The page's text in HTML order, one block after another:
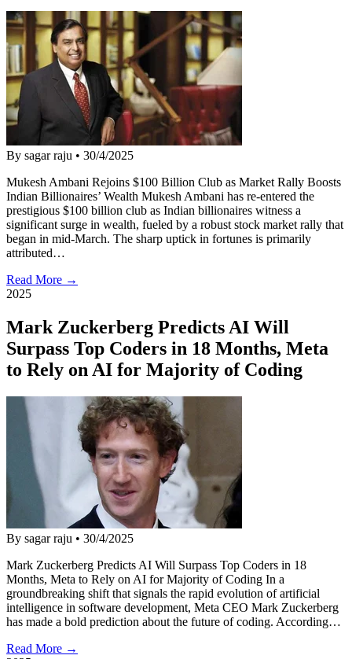
By sagar raju • 30/4/2025
Mukesh Ambani Rejoins $100 Billion Club as Market Rally Boosts
Indian Billionaires’ Wealth Mukesh Ambani has re-entered the
prestigious $100 billion club as Indian billionaires witness a
significant surge in wealth, fueled by a robust stock market rally that
began in mid-March. The sharp uptick in fortunes is primarily
attributed…
Read More →
2025
Mark Zuckerberg Predicts AI Will
Surpass Top Coders in 18 Months, Meta
to Rely on AI for Majority of Coding
By sagar raju • 30/4/2025
Mark Zuckerberg Predicts AI Will Surpass Top Coders in 18
Months, Meta to Rely on AI for Majority of Coding In a
groundbreaking shift that signals the rapid evolution of artificial
intelligence in software development, Meta CEO Mark Zuckerberg
has made a bold prediction about the future of coding. According…
Read More →